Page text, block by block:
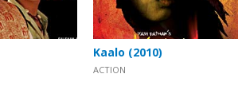
Kaalo (2010)
ACTION